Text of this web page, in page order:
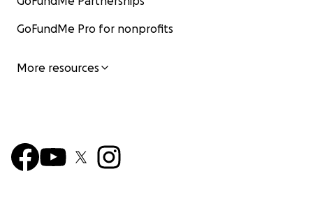
GoFundMe Pro for nonprofits
More resources